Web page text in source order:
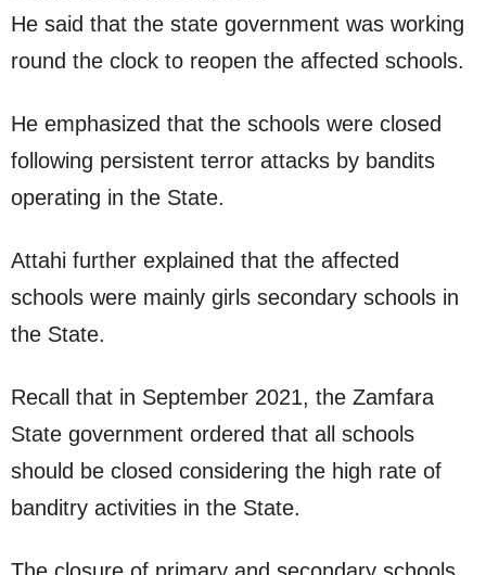
He said that the state government was working
round the clock to reopen the affected schools.
He emphasized that the schools were closed
following persistent terror attacks by bandits
operating in the State.
Attahi further explained that the affected
schools were mainly girls secondary schools in
the State.
Recall that in September 2021, the Zamfara
State government ordered that all schools
should be closed considering the high rate of
banditry activities in the State.